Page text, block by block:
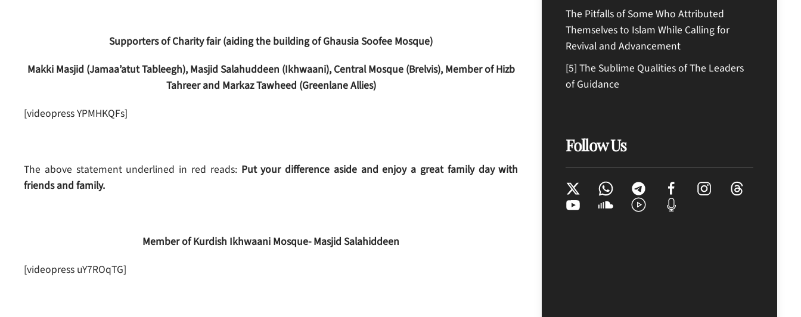
Supporters of Charity fair (aiding the building of Ghausia Soofee Mosque)
Makki Masjid (Jamaa’atut Tableegh), Masjid Salahuddeen (Ikhwaani), Central Mosque (Brelvis), Member of Hizb
Tahreer and Markaz Tawheed (Greenlane Allies)
[videopress YPMHKQFs]
The above statement underlined in red reads:Put your difference aside and enjoy a great family day with
friends and family.
Member of Kurdish Ikhwaani Mosque- Masjid Salahiddeen
[videopress uY7ROqTG]
The Pitfalls of Some Who Attributed
Themselves to Islam While Calling for
Revival and Advancement
[5] The Sublime Qualities of The Leaders
of Guidance
Follow Us